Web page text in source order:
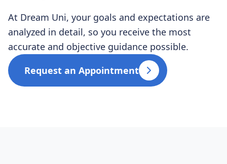
At Dream Uni, your goals and expectations are
analyzed in detail, so you receive the most
accurate and objective guidance possible.
Request an Appointment